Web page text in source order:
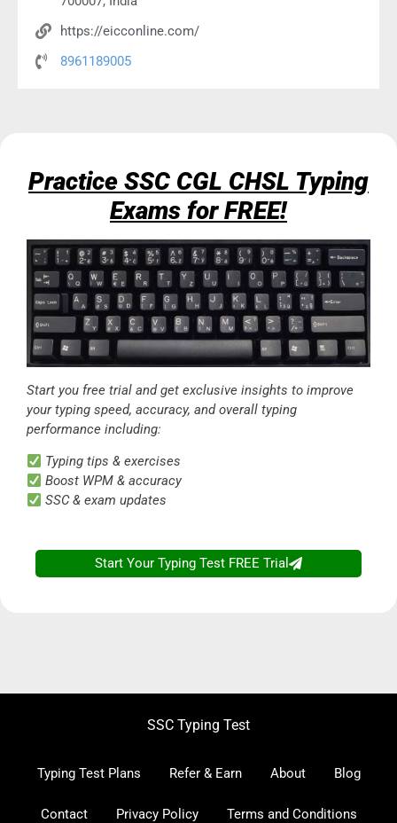
https://eicconline.com/
8961189005
Practice SSC CGL CHSL Typing
Exams for FREE!
Start you free trial and get exclusive insights to improve
your typing speed, accuracy, and overall typing
performance including:
Typing tips & exercises
Boost WPM & accuracy
SSC & exam updates
Start Your Typing Test FREE Trial
SSC Typing Test
Typing Test Plans Refer & Earn About Blog
Contact Privacy Policy Terms and Conditions